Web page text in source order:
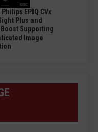
Philips EPIQ CVx
Plus and
Boost Supporting
Image